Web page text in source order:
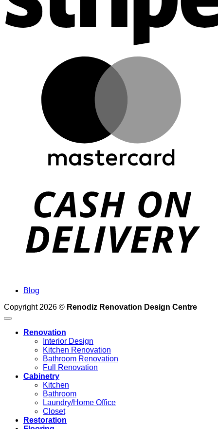
Blog
Copyright 2026 © Renodiz Renovation Design Centre
Renovation
Interior Design
Kitchen Renovation
Bathroom Renovation
Full Renovation
Cabinetry
Kitchen
Bathroom
Laundry/Home Office
Closet
Restoration